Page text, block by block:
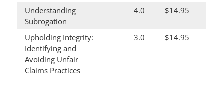
Understanding
Subrogation
4.0 $14.95
Upholding Integrity:
Identifying and
Avoiding Unfair
Claims Practices
3.0 $14.95